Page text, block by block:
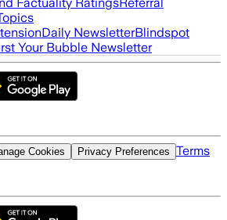
Daily NewsletterBlindspot
Your Bubble Newsletter
Cookies Privacy Preferences Terms